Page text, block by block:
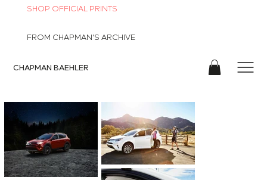
SHOP OFFICIAL PRINTS
FROM CHAPMAN'S ARCHIVE
CHAPMANBAEHLER